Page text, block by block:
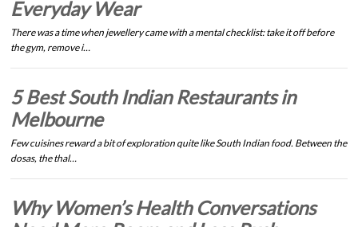
Everyday Wear
There was a time when jewellery came with a mental checklist: take it off before
the gym, remove i…
5 Best South Indian Restaurants in
Melbourne
Few cuisines reward a bit of exploration quite like South Indian food. Between the
dosas, the thal…
Why Women’s Health Conversations